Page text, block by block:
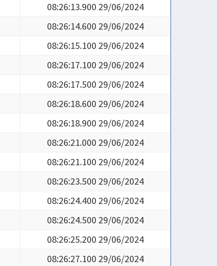
08:26:13.900 29/06/2024
08:26:14.600 29/06/2024
08:26:15.100 29/06/2024
08:26:17.100 29/06/2024
08:26:17.500 29/06/2024
08:26:18.600 29/06/2024
08:26:18.900 29/06/2024
08:26:21.000 29/06/2024
08:26:21.100 29/06/2024
08:26:23.500 29/06/2024
08:26:24.400 29/06/2024
08:26:24.500 29/06/2024
08:26:25.200 29/06/2024
08:26:27.100 29/06/2024